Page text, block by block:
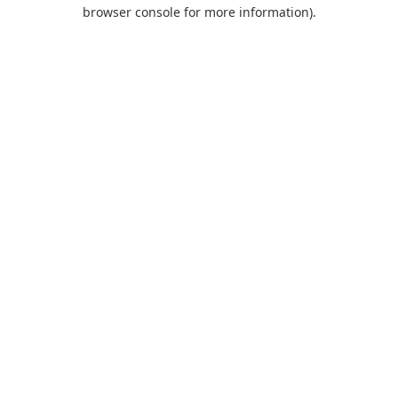
browser console for more information).